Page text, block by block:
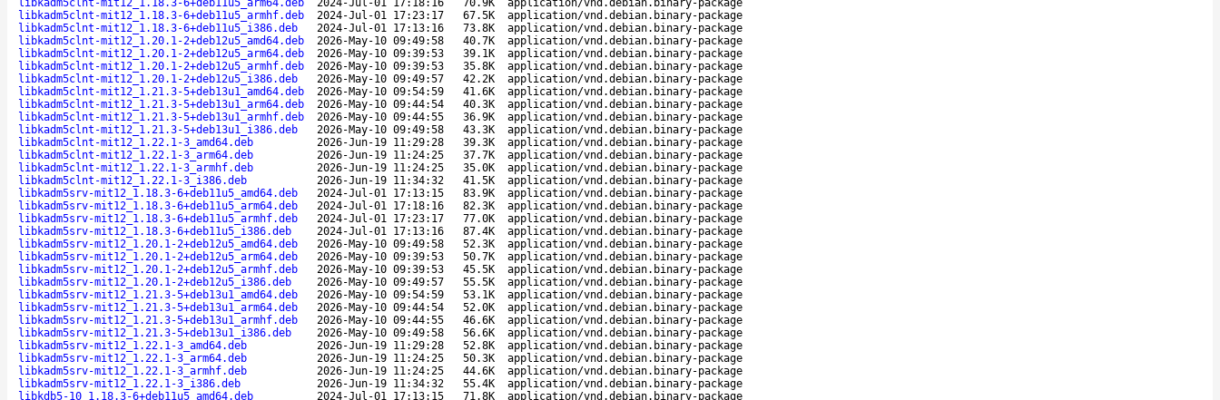
libkadm5clnt-mit12_1.18.3-6+deb11u5_arm64.deb
2024-Jul-01 17:18:16 70.9K
application/vnd.debian.binary-package
libkadm5clnt-mit12_1.18.3-6+deb11u5_armhf.deb
2024-Jul-01 17:23:17 67.5K
application/vnd.debian.binary-package
libkadm5clnt-mit12_1.18.3-6+deb11u5_i386.deb
2024-Jul-01 17:13:16 73.8K
application/vnd.debian.binary-package
libkadm5clnt-mit12_1.20.1-2+deb12u5_amd64.deb
2026-May-10 09:49:58 40.7K
application/vnd.debian.binary-package
libkadm5clnt-mit12_1.20.1-2+deb12u5_arm64.deb
2026-May-10 09:39:53 39.1K
application/vnd.debian.binary-package
libkadm5clnt-mit12_1.20.1-2+deb12u5_armhf.deb
2026-May-10 09:39:53 35.8K
application/vnd.debian.binary-package
libkadm5clnt-mit12_1.20.1-2+deb12u5_i386.deb
2026-May-10 09:49:57 42.2K
application/vnd.debian.binary-package
libkadm5clnt-mit12_1.21.3-5+deb13u1_amd64.deb
2026-May-10 09:54:59 41.6K
application/vnd.debian.binary-package
libkadm5clnt-mit12_1.21.3-5+deb13u1_arm64.deb
2026-May-10 09:44:54 40.3K
application/vnd.debian.binary-package
libkadm5clnt-mit12_1.21.3-5+deb13u1_armhf.deb
2026-May-10 09:44:55 36.9K
application/vnd.debian.binary-package
libkadm5clnt-mit12_1.21.3-5+deb13u1_i386.deb
2026-May-10 09:49:58 43.3K
application/vnd.debian.binary-package
libkadm5clnt-mit12_1.22.1-3_amd64.deb
2026-Jun-19 11:29:28 39.3K
application/vnd.debian.binary-package
libkadm5clnt-mit12_1.22.1-3_arm64.deb
2026-Jun-19 11:24:25 37.7K
application/vnd.debian.binary-package
libkadm5clnt-mit12_1.22.1-3_armhf.deb
2026-Jun-19 11:24:25 35.0K
application/vnd.debian.binary-package
libkadm5clnt-mit12_1.22.1-3_i386.deb
2026-Jun-19 11:34:32 41.5K
application/vnd.debian.binary-package
libkadm5srv-mit12_1.18.3-6+deb11u5_amd64.deb
2024-Jul-01 17:13:15 83.9K
application/vnd.debian.binary-package
libkadm5srv-mit12_1.18.3-6+deb11u5_arm64.deb
2024-Jul-01 17:18:16 82.3K
application/vnd.debian.binary-package
libkadm5srv-mit12_1.18.3-6+deb11u5_armhf.deb
2024-Jul-01 17:23:17 77.0K
application/vnd.debian.binary-package
libkadm5srv-mit12_1.18.3-6+deb11u5_i386.deb
2024-Jul-01 17:13:16 87.4K
application/vnd.debian.binary-package
libkadm5srv-mit12_1.20.1-2+deb12u5_amd64.deb
2026-May-10 09:49:58 52.3K
application/vnd.debian.binary-package
libkadm5srv-mit12_1.20.1-2+deb12u5_arm64.deb
2026-May-10 09:39:53 50.7K
application/vnd.debian.binary-package
libkadm5srv-mit12_1.20.1-2+deb12u5_armhf.deb
2026-May-10 09:39:53 45.5K
application/vnd.debian.binary-package
libkadm5srv-mit12_1.20.1-2+deb12u5_i386.deb
2026-May-10 09:49:57 55.5K
application/vnd.debian.binary-package
libkadm5srv-mit12_1.21.3-5+deb13u1_amd64.deb
2026-May-10 09:54:59 53.1K
application/vnd.debian.binary-package
libkadm5srv-mit12_1.21.3-5+deb13u1_arm64.deb
2026-May-10 09:44:54 52.0K
application/vnd.debian.binary-package
libkadm5srv-mit12_1.21.3-5+deb13u1_armhf.deb
2026-May-10 09:44:55 46.6K
application/vnd.debian.binary-package
libkadm5srv-mit12_1.21.3-5+deb13u1_i386.deb
2026-May-10 09:49:58 56.6K
application/vnd.debian.binary-package
libkadm5srv-mit12_1.22.1-3_amd64.deb
2026-Jun-19 11:29:28 52.8K
application/vnd.debian.binary-package
libkadm5srv-mit12_1.22.1-3_arm64.deb
2026-Jun-19 11:24:25 50.3K
application/vnd.debian.binary-package
libkadm5srv-mit12_1.22.1-3_armhf.deb
2026-Jun-19 11:24:25 44.6K
application/vnd.debian.binary-package
libkadm5srv-mit12_1.22.1-3_i386.deb
2026-Jun-19 11:34:32 55.4K
application/vnd.debian.binary-package
libkdb5-10_1.18.3-6+deb11u5_amd64.deb
2024-Jul-01 17:13:15 71.8K application/vnd.debian.binary-package